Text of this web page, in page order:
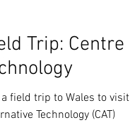
Trip: Centre
field trip to Wales to visit
Technology (CAT)